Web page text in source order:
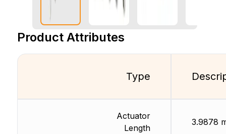
Product Attributes
Type
Actuator
Length
3.9878